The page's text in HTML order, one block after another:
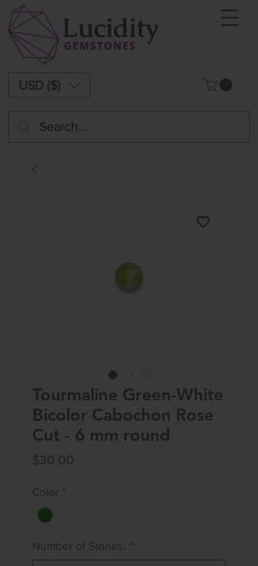
USD ($)
Tourmaline Green-White
Bicolor Cabochon Rose
Cut - 6 mm round
$30.00
Color *
Number of Stones: *